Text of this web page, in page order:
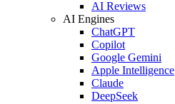
AI Reviews
AI Engines
ChatGPT
Copilot
Google Gemini
Apple Intelligence
Claude
DeepSeek